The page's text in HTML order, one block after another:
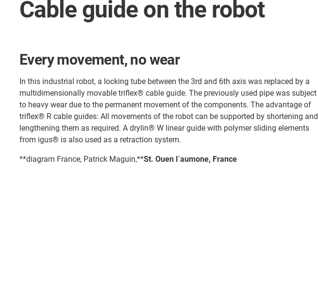
Cable guide on the robot
Every movement, no wear
In this industrial robot, a locking tube between the 3rd and 6th axis was replaced by a
multidimensionally movable triflex® cable guide. The previously used pipe was subject
to heavy wear due to the permanent movement of the components. The advantage of
triflex® R cable guides: All movements of the robot can be supported by shortening and
lengthening them as required. A drylin® W linear guide with polymer sliding elements
from igus® is also used as a retraction system.
**diagram France, Patrick Maguin,**St. Ouen l`aumone, France